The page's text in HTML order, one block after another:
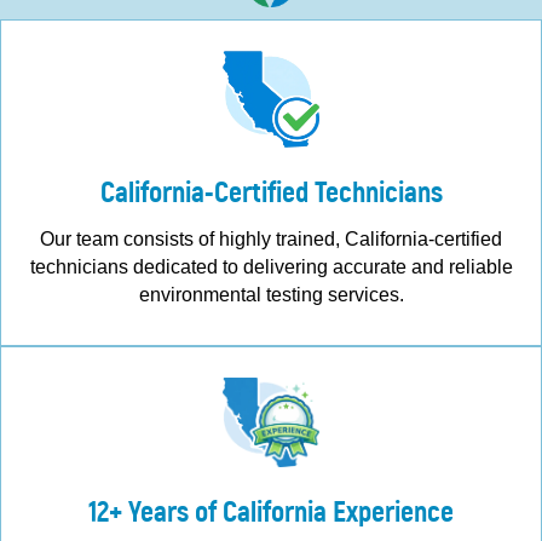
California-Certified Technicians
Our team consists of highly trained, California-certified
technicians dedicated to delivering accurate and reliable
environmental testing services.
12+ Years of California Experience